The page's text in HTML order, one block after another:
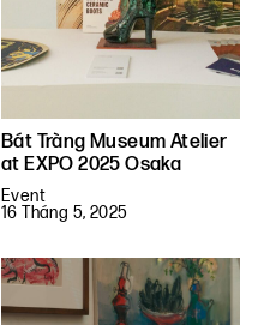
Bát Tràng Museum Atelier
at EXPO 2025 Osaka
Event
16 Tháng 5, 2025